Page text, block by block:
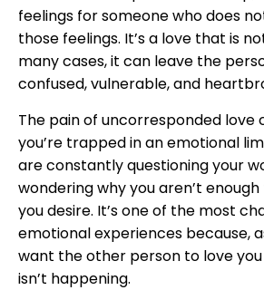
feelings for someone who does
those feelings. It’s a love that is
many cases, it can leave the
confused, vulnerable, and
The pain of uncorresponded love
you’re trapped in an emotional
are constantly questioning your
wondering why you aren’t
you desire. It’s one of the most
emotional experiences because,
want the other person to love
isn’t happening.